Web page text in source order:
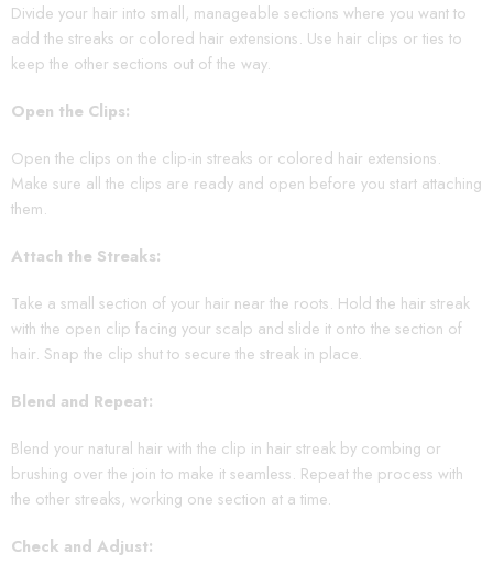
Divide your hair into small, manageable sections where you want to
add the streaks or colored hair extensions. Use hair clips or ties to
keep the other sections out of the way.
Open the Clips:
Open the clips on the clip-in streaks or colored hair extensions.
Make sure all the clips are ready and open before you start attaching
them.
Attach the Streaks:
Take a small section of your hair near the roots. Hold the hair streak
with the open clip facing your scalp and slide it onto the section of
hair. Snap the clip shut to secure the streak in place.
Blend and Repeat:
Blend your natural hair with the clip in hair streak by combing or
brushing over the join to make it seamless. Repeat the process with
the other streaks, working one section at a time.
Check and Adjust: